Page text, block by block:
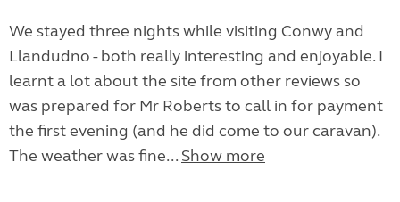
We stayed three nights while visiting Conwy and
Llandudno - both really interesting and enjoyable. I
learnt a lot about the site from other reviews so
was prepared for Mr Roberts to call in for payment
the first evening (and he did come to our caravan).
The weather was fine... Show more